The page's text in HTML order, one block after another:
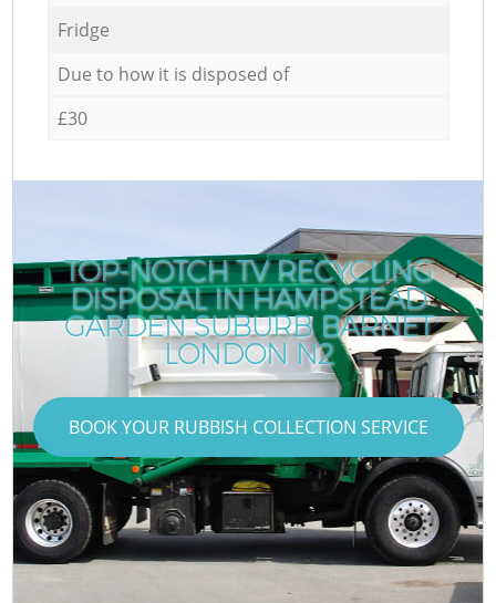
Fridge
Due to how it is disposed of
£30
TOP-NOTCH TV RECYCLING
DISPOSAL IN HAMPSTEAD
GARDEN SUBURB BARNET
LONDON N2
BOOK YOUR RUBBISH COLLECTION SERVICE